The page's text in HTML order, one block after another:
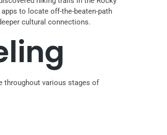
to locate off-the-beaten-path
cultural connections.
throughout various stages of